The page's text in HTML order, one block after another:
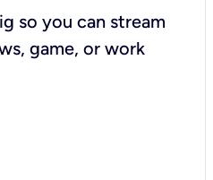
so you can stream
game, or work